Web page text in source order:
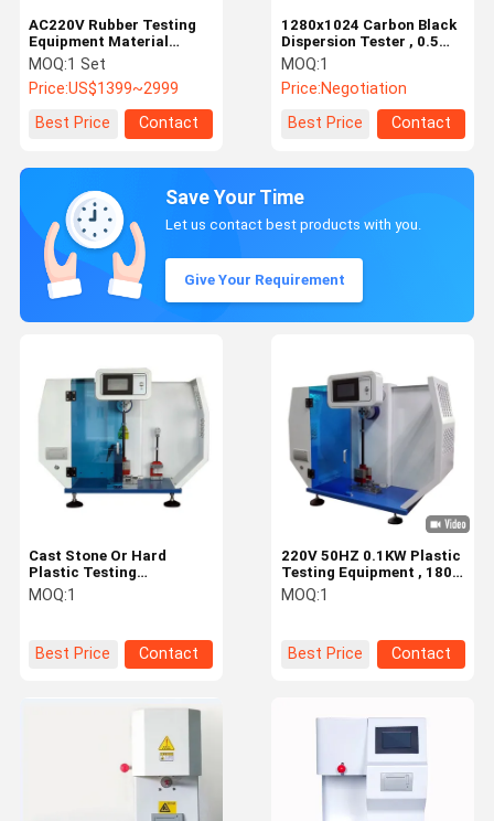
AC220V Rubber Testing
Equipment Material
Testing Machine
Powerful
MOQ:1 Set
Price:US$1399~2999
Best Price
Contact
1280x1024 Carbon Black
Dispersion Tester , 0.5
Microns Plastic Testing
Instruments
MOQ:1
Price:Negotiation
Best Price
Contact
Save Your Time
Let us contact best products with you.
Give Your Requirement
220V 50HZ 0.1KW Plastic
Testing Equipment , 180
Izod Pendulum Impact
Tester
MOQ:1
Best Price Contact
Cast Stone Or Hard
Plastic Testing
Equipment / Notch
Charpy Impact Tester
MOQ:1
Best Price Contact